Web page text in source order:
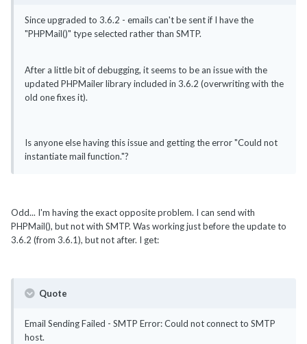
Since upgraded to 3.6.2 - emails can't be sent if I have the
"PHPMail()" type selected rather than SMTP.
After a little bit of debugging, it seems to be an issue with the
updated PHPMailer library included in 3.6.2 (overwriting with the
old one fixes it).
Is anyone else having this issue and getting the error "Could not
instantiate mail function."?
Odd... I'm having the exact opposite problem. I can send with
PHPMail(), but not with SMTP. Was working just before the update to
3.6.2 (from 3.6.1), but not after. I get:
Quote
Email Sending Failed - SMTP Error: Could not connect to SMTP
host.